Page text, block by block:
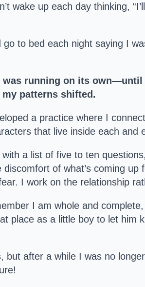
wake up each day thinking,
to bed each night saying I
running on its
patterns shifted.
a practice where I
that live inside each and
a list of five to ten
of what’s coming
I work on the relationship
I am whole and
place as a little boy to let him
but after a while I was no